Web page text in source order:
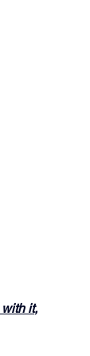
it,